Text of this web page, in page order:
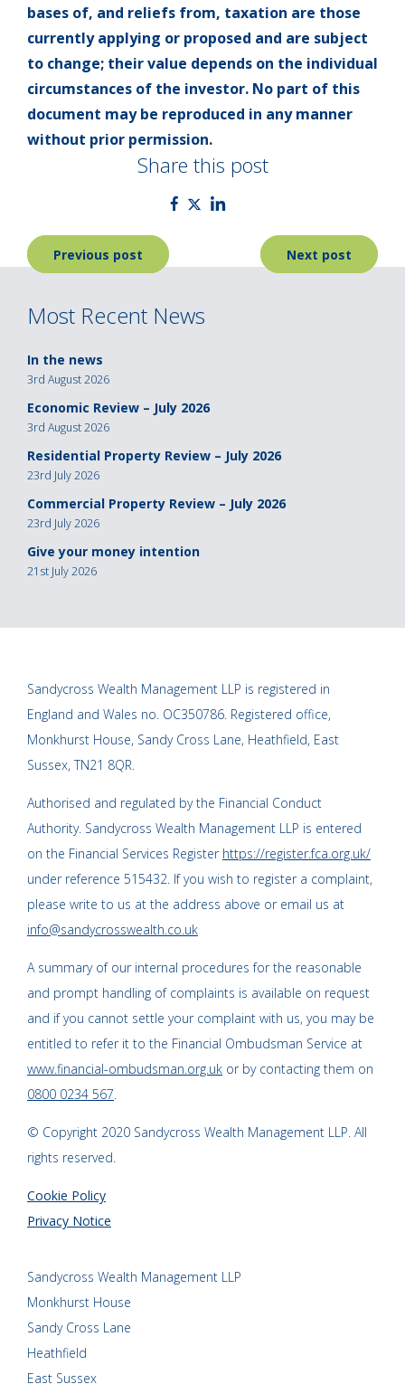
bases of, and reliefs from, taxation are those
currently applying or proposed and are subject
to change; their value depends on the individual
circumstances of the investor. No part of this
document may be reproduced in any manner
without prior permission.
Share this post
Post
navigation
Previous post Next post
Most Recent News
In the news
3rd August 2026
Economic Review – July 2026
3rd August 2026
Residential Property Review – July 2026
23rd July 2026
Commercial Property Review – July 2026
23rd July 2026
Give your money intention
21st July 2026
Sandycross Wealth Management LLP is registered in
England and Wales no. OC350786. Registered office,
Monkhurst House, Sandy Cross Lane, Heathfield, East
Sussex, TN21 8QR.
Authorised and regulated by the Financial Conduct
Authority. Sandycross Wealth Management LLP is entered
on the Financial Services Register https://register.fca.org.uk/
under reference 515432. If you wish to register a complaint,
please write to us at the address above or email us at
info@sandycrosswealth.co.uk
A summary of our internal procedures for the reasonable
and prompt handling of complaints is available on request
and if you cannot settle your complaint with us, you may be
entitled to refer it to the Financial Ombudsman Service at
www.financial-ombudsman.org.uk or by contacting them on
0800 0234 567.
© Copyright 2020 Sandycross Wealth Management LLP. All
rights reserved.
Cookie Policy
Privacy Notice
Sandycross Wealth Management LLP
Monkhurst House
Sandy Cross Lane
Heathfield
East Sussex